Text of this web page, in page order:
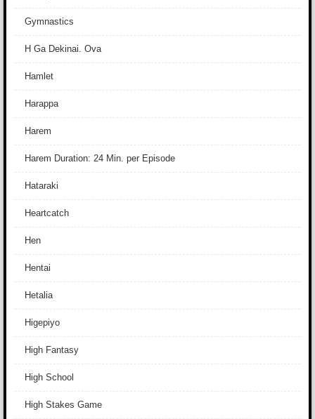
Gymnastics
H Ga Dekinai. Ova
Hamlet
Harappa
Harem
Harem Duration: 24 Min. per Episode
Hataraki
Heartcatch
Hen
Hentai
Hetalia
Higepiyo
High Fantasy
High School
High Stakes Game